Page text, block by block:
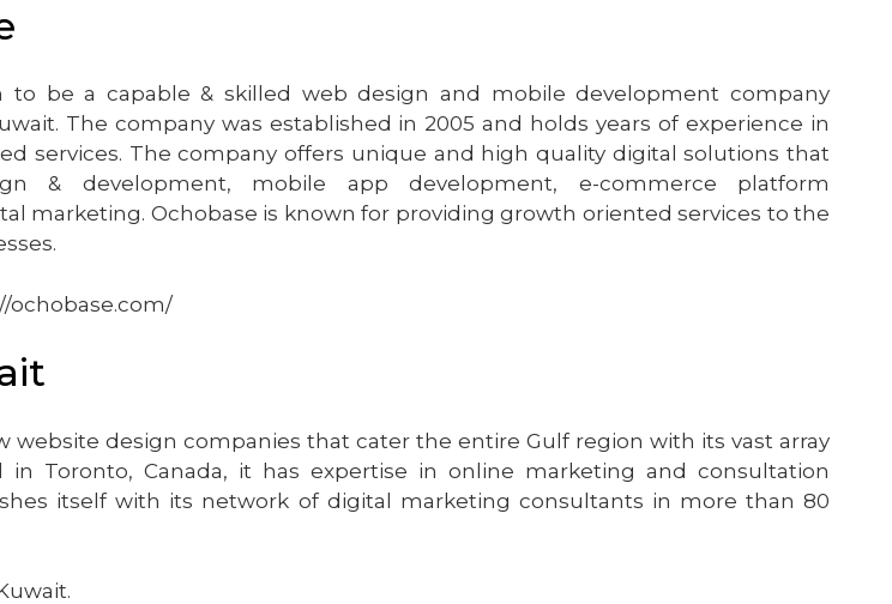
to be a capable & skilled web design and mobile development company
The company was established in 2005 and holds years of experience in
services. The company offers unique and high quality digital solutions that
& development, mobile app development, e-commerce platform
marketing. Ochobase is known for providing growth oriented services to the
ochobase.com/
website design companies that cater the entire Gulf region with its vast array
in Toronto, Canada, it has expertise in online marketing and consultation
itself with its network of digital marketing consultants in more than 80